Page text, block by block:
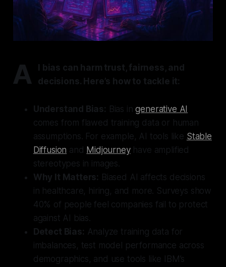
A
I bias can harm trust, fairness, and
decisions. Here’s how to tackle it:
Understand Bias: Bias ingenerative AI
comes from flawed training data or human
assumptions. For example, AI tools like Stable
Diffusion and Midjourneyhave amplified
stereotypes in images.
Why It Matters: Biased AI affects decisions
in healthcare, hiring, and more. Surveys show
40% of people feel companies fail to protect
against AI bias.
Detect Bias: Analyze training data for
imbalances, test model performance across
demographics, and use tools like IBM’s